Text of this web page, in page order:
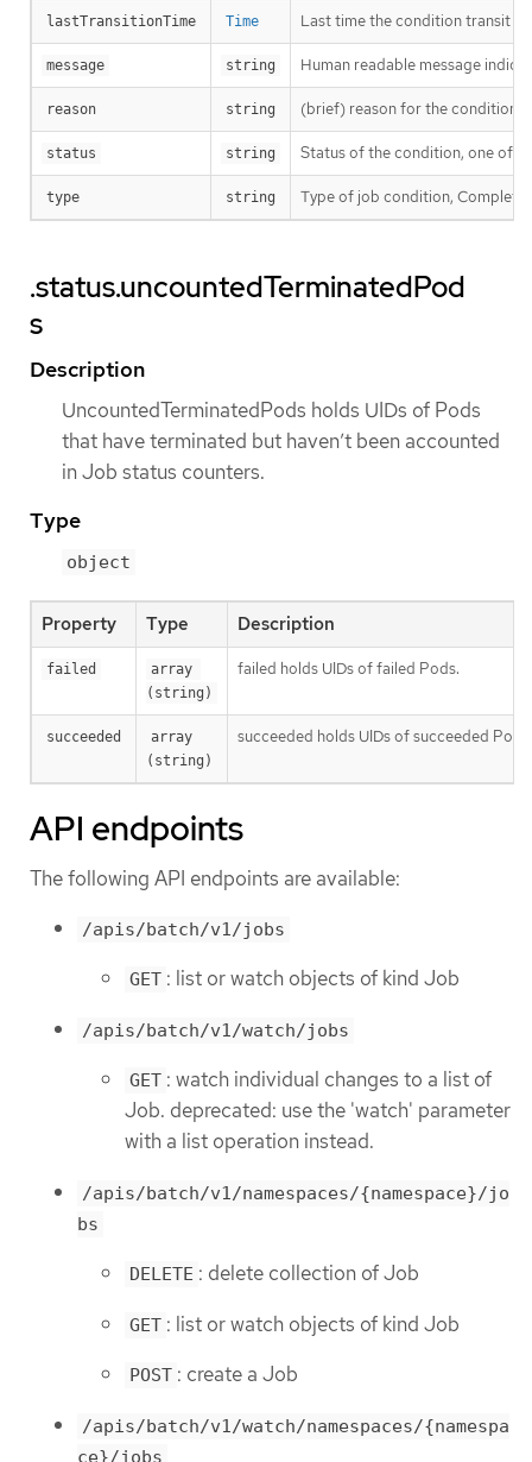
lastTransitionTime Time Last time the condition transit
message string Human readable message
reason string (brief) reason for the
status string Status of the condition, one of
type string Type of job condition, Complete
.status.uncountedTerminatedPod
s
Description
UncountedTerminatedPods holds UIDs of Pods
that have terminated but haven’t been accounted
in Job status counters.
Type
object
Property Type Description
failed
array
(string)
failed holds UIDs of failed Pods.
succeeded
array
(string)
succeeded holds UIDs of succeeded Pods.
API endpoints
The following API endpoints are available:
/apis/batch/v1/jobs
GET : list or watch objects of kind Job
/apis/batch/v1/watch/jobs
GET : watch individual changes to a list of
Job. deprecated: use the 'watch' parameter
with a list operation instead.
/apis/batch/v1/namespaces/{namespace}/jo
bs
DELETE : delete collection of Job
GET : list or watch objects of kind Job
POST : create a Job
/apis/batch/v1/watch/namespaces/{namespa
ce}/jobs